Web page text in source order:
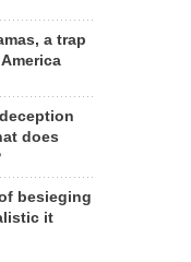
a trap
does
besieging
it